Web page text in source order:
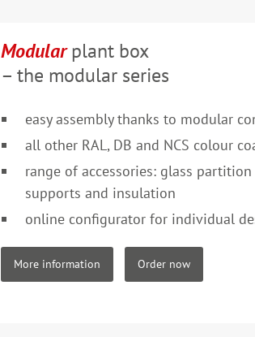
Modularplant box
– the modular series
easy assembly thanks to modular
all other RAL, DB and NCS colour
range of accessories: glass
supports and insulation
online configurator for individual
More information Order now